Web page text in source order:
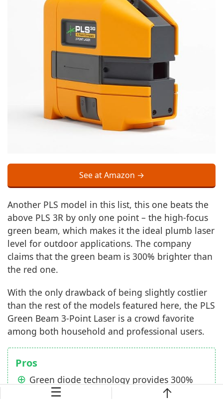
See at Amazon →
Another PLS model in this list, this one beats the
above PLS 3R by only one point – the high-focus
green beam, which makes it the ideal plumb laser
level for outdoor applications. The company
claims that the green beam is 300% brighter than
the red one.
With the only drawback of being slightly costlier
than the rest of the models featured here, the PLS
Green Beam 3-Point Laser is a crowd favorite
among both household and professional users.
Pros
Green diode technology provides 300%
brighter beam/dots
☰